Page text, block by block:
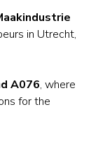
in Utrecht,
A076, where
for the